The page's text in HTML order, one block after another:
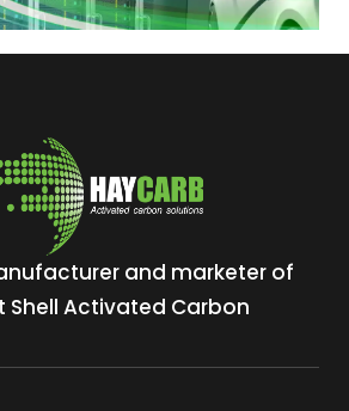
and marketer of
Shell Activated Carbon